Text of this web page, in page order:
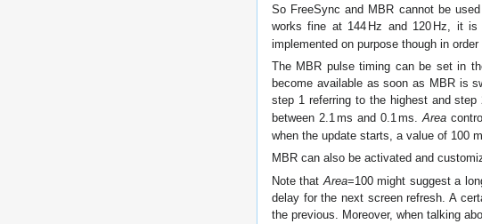
So FreeSync and MBR cannot be
works fine at 144 Hz and 120 Hz , it
implemented on purpose though in
The MBR pulse timing can be set in
become available as soon as MBR is
step 1 referring to the highest and
between 2.1ms and 0.1ms.Area
when the update starts, a value of 100
MBR can also be activated and
Note that Area=100 might suggest a
delay for the next screen refresh. A
the previous. Moreover, when talking